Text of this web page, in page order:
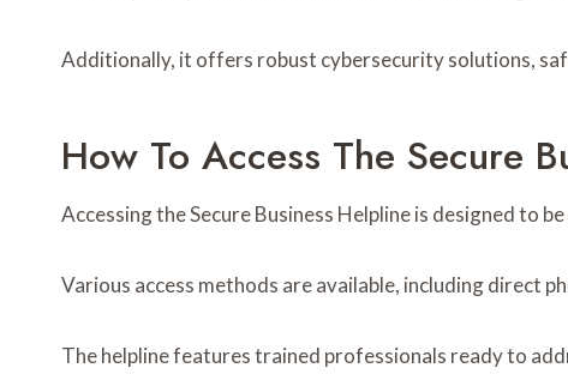
Additionally, it offers robust cybersecurity solutions,
How To Access The Secure
Accessing the Secure Business Helpline is designed to
Various access methods are available, including direct
The helpline features trained professionals ready to